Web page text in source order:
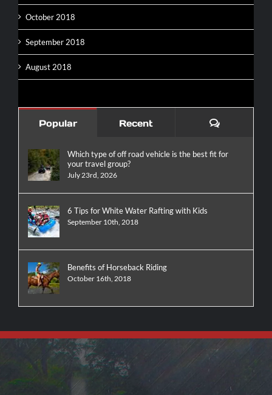
October 2018
September 2018
August 2018
Popular Recent Comments
Which type of off road vehicle is the best fit for
your travel group?
July 23rd, 2026
6 Tips for White Water Rafting with Kids
September 10th, 2018
Benefits of Horseback Riding
October 16th, 2018